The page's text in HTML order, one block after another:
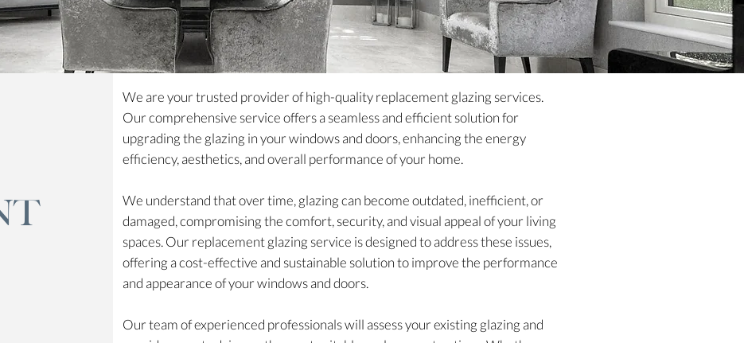
We are your trusted provider of high-quality replacement glazing services.
Our comprehensive service offers a seamless and efficient solution for
upgrading the glazing in your windows and doors, enhancing the energy
efficiency, aesthetics, and overall performance of your home.
We understand that over time, glazing can become outdated, inefficient, or
damaged, compromising the comfort, security, and visual appeal of your living
spaces. Our replacement glazing service is designed to address these issues,
offering a cost-effective and sustainable solution to improve the performance
and appearance of your windows and doors.
Our team of experienced professionals will assess your existing glazing and